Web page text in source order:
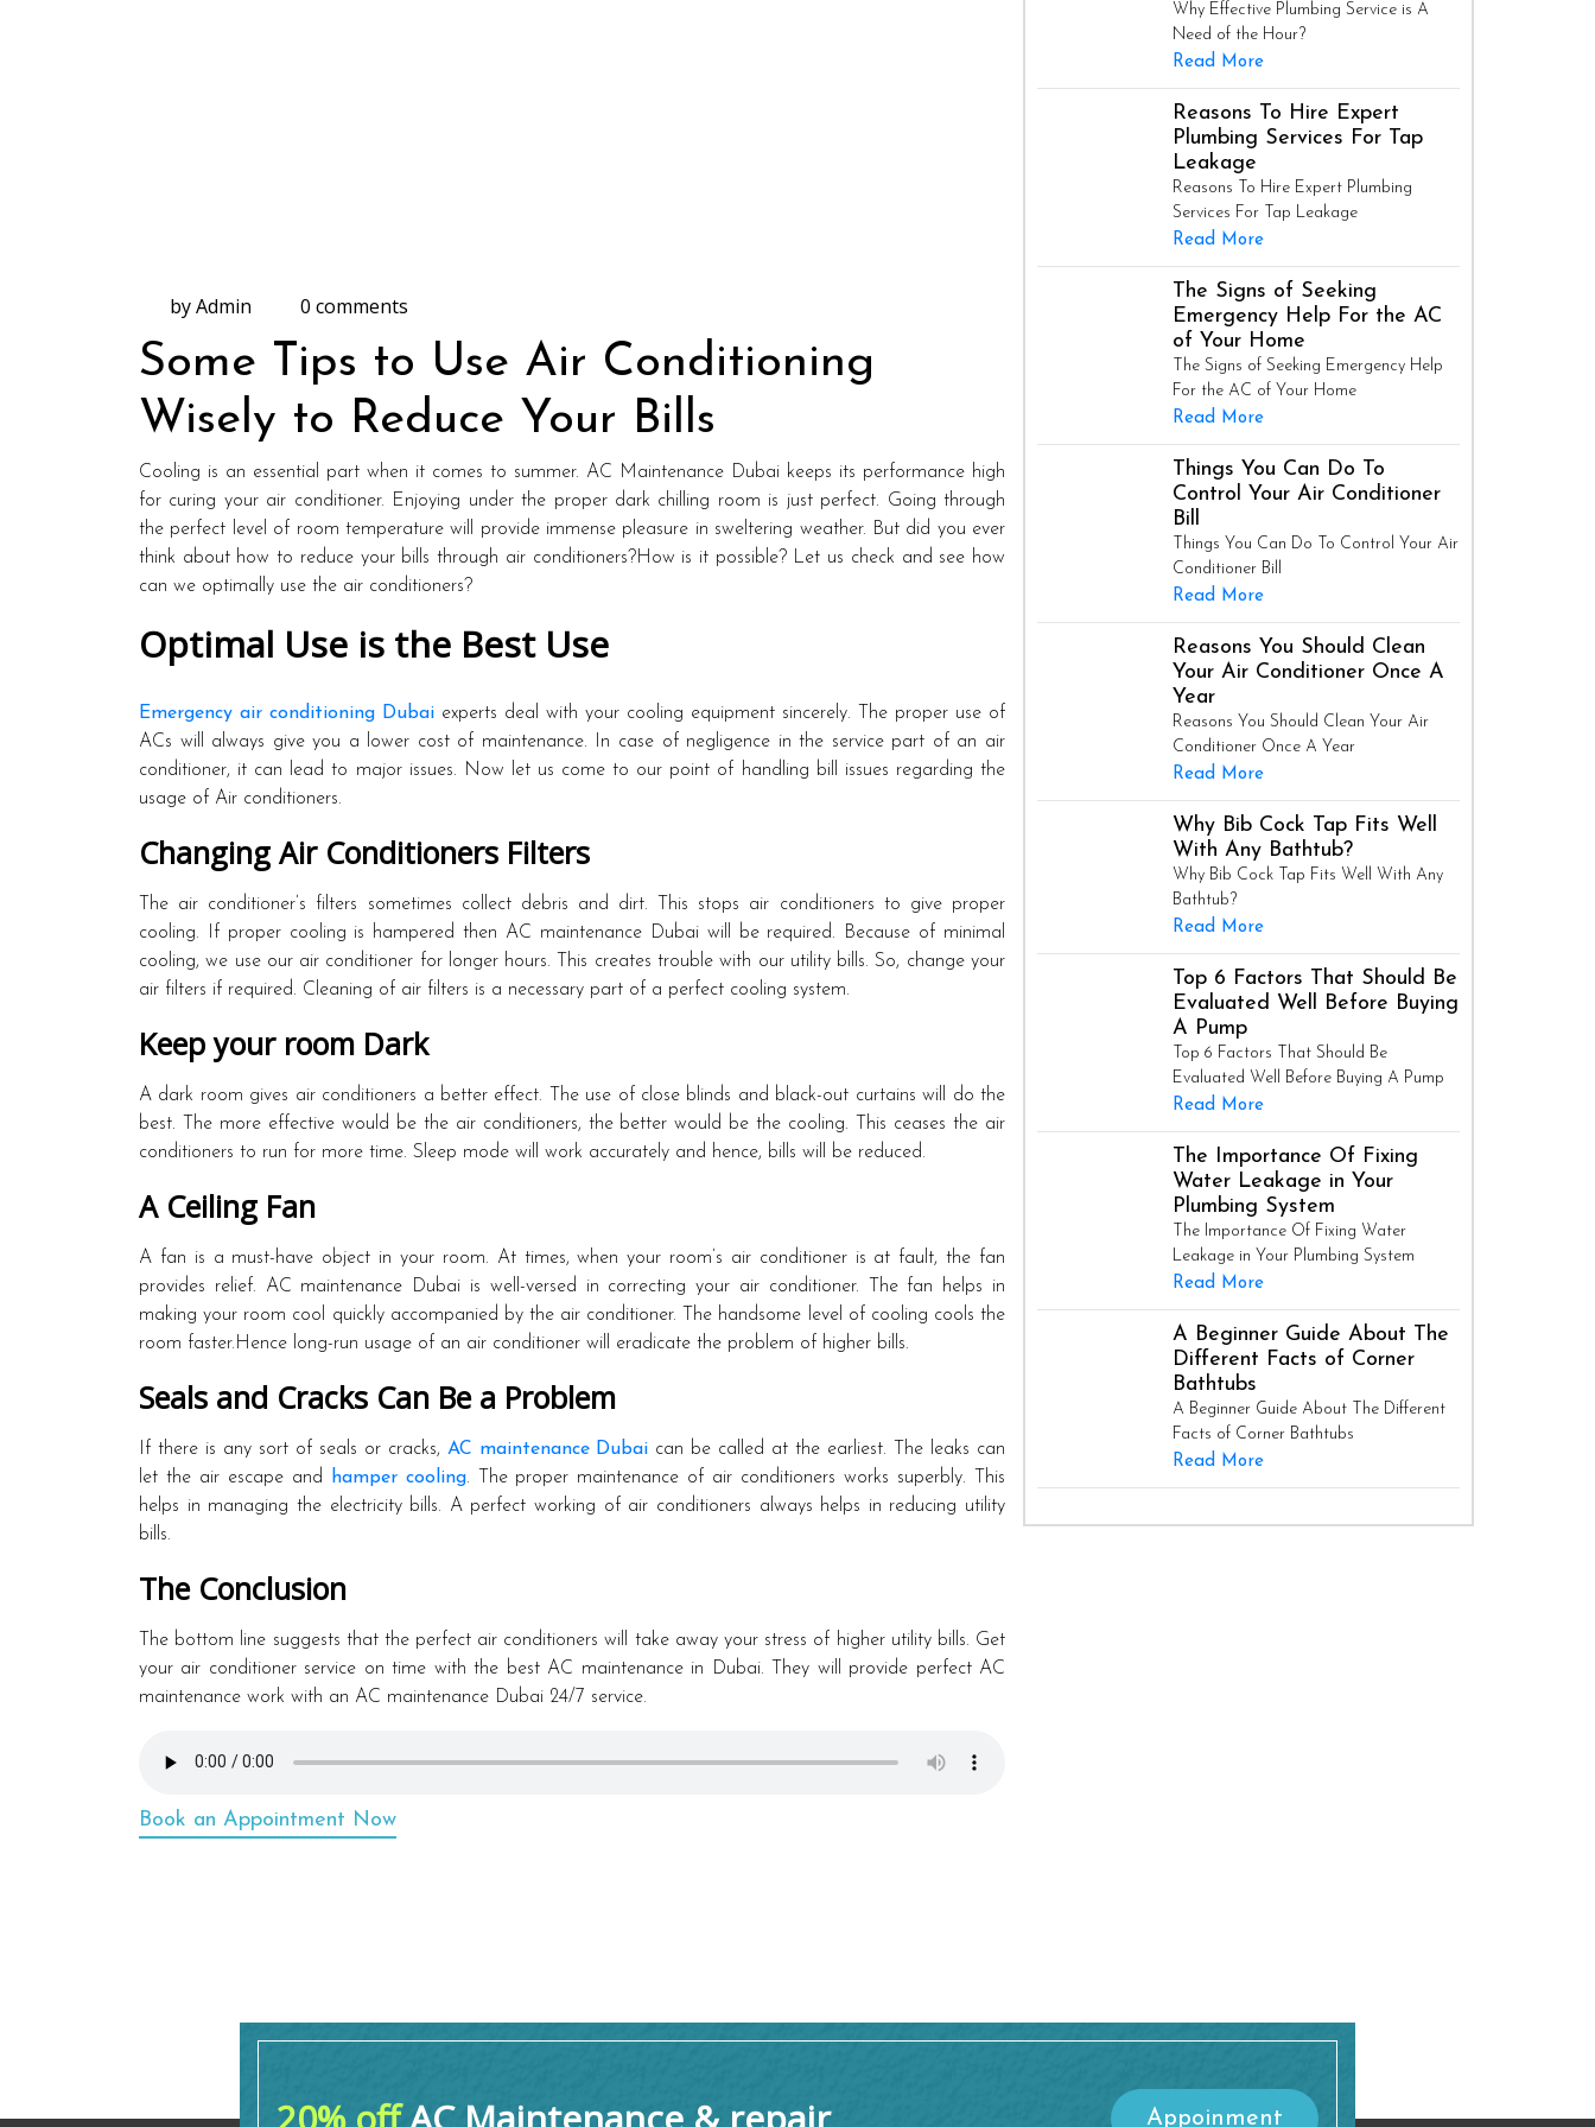
by Admin 0 comments
Some Tips to Use Air Conditioning
Wisely to Reduce Your Bills
Cooling is an essential part when it comes to summer. AC Maintenance Dubai keeps its performance high
for curing your air conditioner. Enjoying under the proper dark chilling room is just perfect. Going through
the perfect level of room temperature will provide immense pleasure in sweltering weather. But did you ever
think about how to reduce your bills through air conditioners?How is it possible? Let us check and see how
can we optimally use the air conditioners?
Optimal Use is the Best Use
Emergency air conditioning Dubai experts deal with your cooling equipment sincerely. The proper use of
ACs will always give you a lower cost of maintenance. In case of negligence in the service part of an air
conditioner, it can lead to major issues. Now let us come to our point of handling bill issues regarding the
usage of Air conditioners.
Changing Air Conditioners Filters
The air conditioner’s filters sometimes collect debris and dirt. This stops air conditioners to give proper
cooling. If proper cooling is hampered then AC maintenance Dubai will be required. Because of minimal
cooling, we use our air conditioner for longer hours. This creates trouble with our utility bills. So, change your
air filters if required. Cleaning of air filters is a necessary part of a perfect cooling system.
Keep your room Dark
A dark room gives air conditioners a better effect. The use of close blinds and black-out curtains will do the
best. The more effective would be the air conditioners, the better would be the cooling. This ceases the air
conditioners to run for more time. Sleep mode will work accurately and hence, bills will be reduced.
A Ceiling Fan
A fan is a must-have object in your room. At times, when your room’s air conditioner is at fault, the fan
provides relief. AC maintenance Dubai is well-versed in correcting your air conditioner. The fan helps in
making your room cool quickly accompanied by the air conditioner. The handsome level of cooling cools the
room faster.Hence long-run usage of an air conditioner will eradicate the problem of higher bills.
Seals and Cracks Can Be a Problem
If there is any sort of seals or cracks, AC maintenance Dubai can be called at the earliest. The leaks can
let the air escape and
hamper cooling. The proper maintenance of air conditioners works superbly. This
helps in managing the electricity bills. A perfect working of air conditioners always helps in reducing utility
bills.
The Conclusion
The bottom line suggests that the perfect air conditioners will take away your stress of higher utility bills. Get
your air conditioner service on time with the best AC maintenance in Dubai. They will provide perfect AC
maintenance work with an AC maintenance Dubai 24/7 service.
Book an Appointment Now
Why Effective Plumbing Service is A
Need of the Hour?
Read More
Reasons To Hire Expert
Plumbing Services For Tap
Leakage
Reasons To Hire Expert Plumbing
Services For Tap Leakage
Read More
The Signs of Seeking
Emergency Help For the AC
of Your Home
The Signs of Seeking Emergency Help
For the AC of Your Home
Read More
Things You Can Do To
Control Your Air Conditioner
Bill
Things You Can Do To Control Your Air
Conditioner Bill
Read More
Reasons You Should Clean
Your Air Conditioner Once A
Year
Reasons You Should Clean Your Air
Conditioner Once A Year
Read More
Why Bib Cock Tap Fits Well
With Any Bathtub?
Why Bib Cock Tap Fits Well With Any
Bathtub?
Read More
Top 6 Factors That Should Be
Evaluated Well Before Buying
A Pump
Top 6 Factors That Should Be
Evaluated Well Before Buying A Pump
Read More
The Importance Of Fixing
Water Leakage in Your
Plumbing System
The Importance Of Fixing Water
Leakage in Your Plumbing System
Read More
A Beginner Guide About The
Different Facts of Corner
Bathtubs
A Beginner Guide About The Different
Facts of Corner Bathtubs
Read More
Appoinment